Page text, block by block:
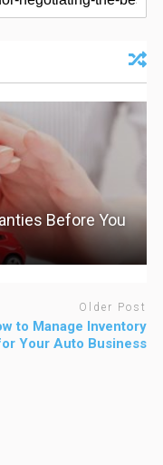
Before You
Older Post
to Manage Inventory
Your Auto Business